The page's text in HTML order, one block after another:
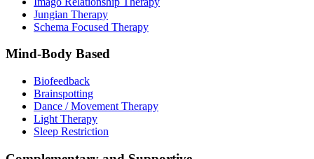
Jungian Therapy
Schema Focused Therapy
Mind-Body Based
Biofeedback
Brainspotting
Dance / Movement Therapy
Light Therapy
Sleep Restriction